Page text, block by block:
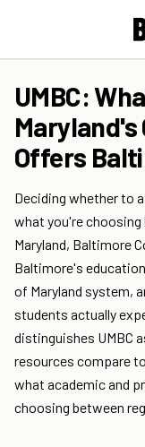
UMBC:
Maryland's
Offers
Deciding whether to
what you're choosing
Maryland, Baltimore
Baltimore's
of Maryland system,
students actually
distinguishes UMBC
resources compare
what academic and
choosing between